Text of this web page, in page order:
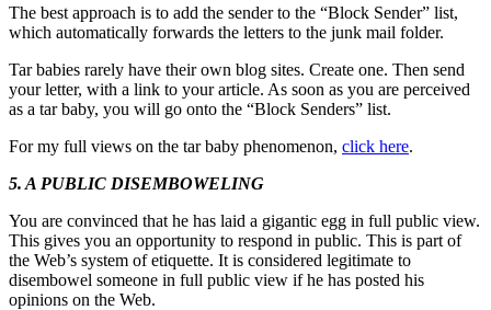
The best approach is to add the sender to the “Block Sender” list,
which automatically forwards the letters to the junk mail folder.
Tar babies rarely have their own blog sites. Create one. Then send
your letter, with a link to your article. As soon as you are perceived
as a tar baby, you will go onto the “Block Senders” list.
For my full views on the tar baby phenomenon, click here.
5. A PUBLIC DISEMBOWELING
You are convinced that he has laid a gigantic egg in full public view.
This gives you an opportunity to respond in public. This is part of
the Web’s system of etiquette. It is considered legitimate to
disembowel someone in full public view if he has posted his
opinions on the Web.